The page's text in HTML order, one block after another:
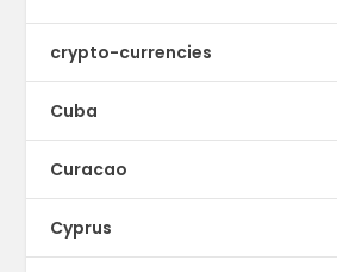
crypto-currencies
Cuba
Curacao
Cyprus